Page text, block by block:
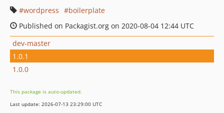
wordpress
boilerplate
Published on Packagist.org on 2020-08-04 12:44 UTC
dev-master
1.0.1
1.0.0
This package is auto-updated.
Last update: 2026-07-13 23:29:00 UTC